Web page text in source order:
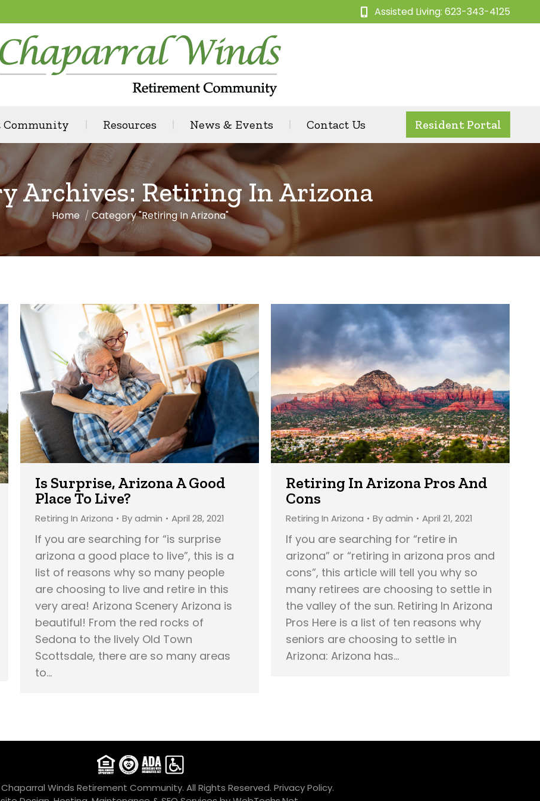
Assisted Living: 623-343-4125
Community Resources News & Events Contact Us Resident Portal
Archives:Retiring In Arizona
You are here:
Home Category "Retiring In Arizona"
Is Surprise, Arizona A Good
Place To Live?
Retiring In Arizona Byadmin April 28, 2021
If you are searching for “is surprise
arizona a good place to live”, this is a
list of reasons why so many people
are choosing to live and retire in this
very area! Arizona Scenery Arizona is
beautiful! From the red rocks of
Sedona to the lively Old Town
Scottsdale, there are so many areas
to…
Retiring In Arizona Pros And
Cons
Retiring In Arizona Byadmin April 21, 2021
If you are searching for “retire in
arizona” or “retiring in arizona pros and
cons”, this article will tell you why so
many retirees are choosing to settle in
the valley of the sun. Retiring In Arizona
Pros Here is a list of ten reasons why
seniors are choosing to settle in
Arizona: Arizona has…
Winds Retirement Community. All Rights Reserved. Privacy Policy.